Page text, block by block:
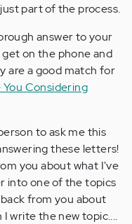
part of the process.
answer to your
on the phone and
are a good match for
You Considering
to ask me this
these letters!
you about what I've
into one of the topics
from you about
write the new topic....